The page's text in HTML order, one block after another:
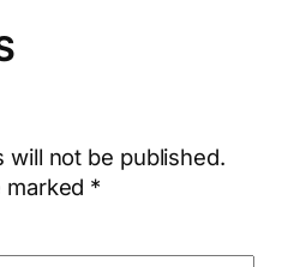
will not be published.
marked *